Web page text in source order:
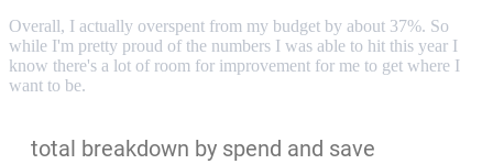
Overall, I actually overspent from my budget by about 37%. So
while I'm pretty proud of the numbers I was able to hit this year I
know there's a lot of room for improvement for me to get where I
want to be.